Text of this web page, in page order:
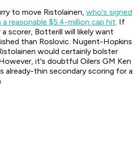
to move Ristolainen, who's signed
reasonable $5.4-million cap hit. If
scorer, Botterill will likely want
than Roslovic. Nugent-Hopkins
would certainly bolster
it's doubtful Oilers GM Ken
already-thin secondary scoring for a